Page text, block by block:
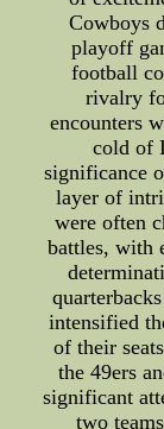
Cowboys
playoff
football
rivalry
encounters
cold of
significance
layer of
were often
battles, with
intensified
of their
the 49ers
significant
two